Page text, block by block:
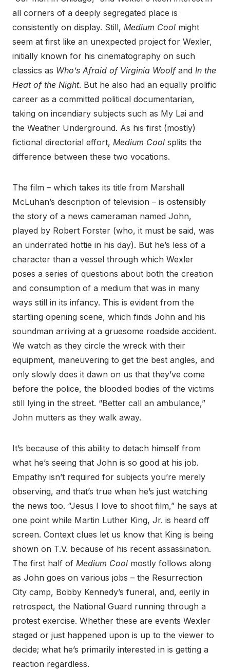
all corners of a deeply segregated place is
consistently on display. Still, Medium Cool might
seem at first like an unexpected project for Wexler,
initially known for his cinematography on such
classics as Who’s Afraid of Virginia Woolfand In the
Heat of the Night. But he also had an equally prolific
career as a committed political documentarian,
taking on incendiary subjects such as My Lai and
the Weather Underground. As his first (mostly)
fictional directorial effort, Medium Cool splits the
difference between these two vocations.
The film – which takes its title from Marshall
McLuhan’s description of television – is ostensibly
the story of a news cameraman named John,
played by Robert Forster (who, it must be said, was
an underrated hottie in his day). But he’s less of a
character than a vessel through which Wexler
poses a series of questions about both the creation
and consumption of a medium that was in many
ways still in its infancy. This is evident from the
startling opening scene, which finds John and his
soundman arriving at a gruesome roadside accident.
We watch as they circle the wreck with their
equipment, maneuvering to get the best angles, and
only slowly does it dawn on us that they’ve come
before the police, the bloodied bodies of the victims
still lying in the street. “Better call an ambulance,”
John mutters as they walk away.
It’s because of this ability to detach himself from
what he’s seeing that John is so good at his job.
Empathy isn’t required for subjects you’re merely
observing, and that’s true when he’s just watching
the news too. “Jesus I love to shoot film,” he says at
one point while Martin Luther King, Jr. is heard off
screen. Context clues let us know that King is being
shown on T.V. because of his recent assassination.
The first half of Medium Cool mostly follows along
as John goes on various jobs – the Resurrection
City camp, Bobby Kennedy’s funeral, and, eerily in
retrospect, the National Guard running through a
protest exercise. Whether these are events Wexler
staged or just happened upon is up to the viewer to
decide; what he’s primarily interested in is getting a
reaction regardless.